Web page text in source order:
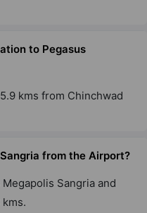
to Pegasus
kms from Chinchwad
from the Airport?
Sangria and